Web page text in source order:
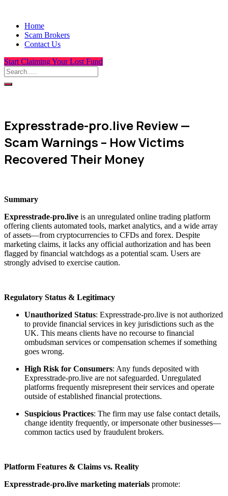
Home
Scam Brokers
Contact Us
Start Claiming Your Lost Fund
Expresstrade-pro.live Review —
Scam Warnings – How Victims
Recovered Their Money
Summary
Expresstrade-pro.live is an unregulated online trading platform
offering clients automated tools, market analytics, and a wide array
of assets—from cryptocurrencies to CFDs and forex. Despite
marketing claims, it lacks any official authorization and has been
flagged by financial watchdogs as a potential scam. Users are
strongly advised to exercise caution.
Regulatory Status & Legitimacy
Unauthorized Status: Expresstrade-pro.live is not authorized
to provide financial services in key jurisdictions such as the
UK. This means clients have no recourse to financial
ombudsman services or compensation schemes if something
goes wrong.
High Risk for Consumers: Any funds deposited with
Expresstrade-pro.live are not safeguarded. Unregulated
platforms frequently misrepresent their services and operate
outside of established financial protections.
Suspicious Practices: The firm may use false contact details,
change identity frequently, or impersonate other businesses—
common tactics used by fraudulent brokers.
Platform Features & Claims vs. Reality
Expresstrade-pro.live marketing materials promote: